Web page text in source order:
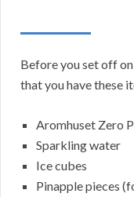
Before you set off
that you have these
Aromhuset Zero
Sparkling water
Ice cubes
Pinapple pieces